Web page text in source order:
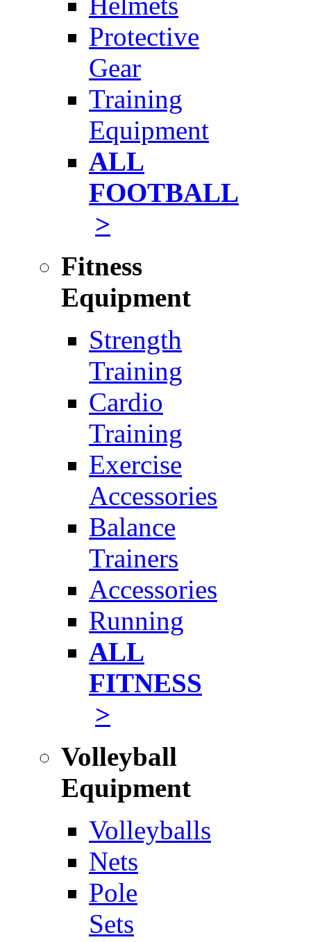
Protective
Gear
Training
Equipment
ALL
FOOTBALL
>
Fitness
Equipment
Strength
Training
Cardio
Training
Exercise
Accessories
Balance
Trainers
Accessories
Running
ALL
FITNESS
>
Volleyball
Equipment
Volleyballs
Nets
Pole
Sets